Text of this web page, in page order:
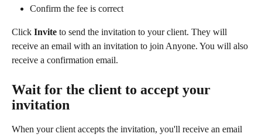
Confirm the fee is correct
Click Invite to send the invitation to your client. They will
receive an email with an invitation to join Anyone. You will also
receive a confirmation email.
Wait for the client to accept your
invitation
When your client accepts the invitation, you'll receive an email